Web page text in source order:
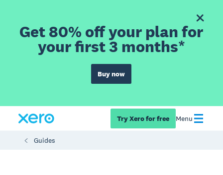
Get 80% off your plan for
your first 3 months*
Buy now
Try Xero for free Menu
Guides